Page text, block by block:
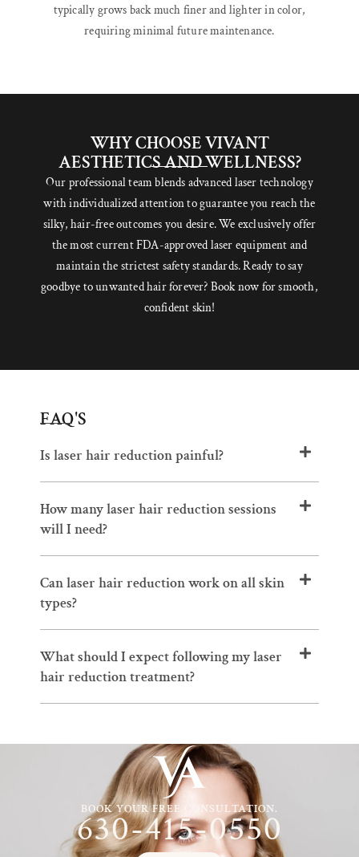
typically grows back much finer and lighter in color,
requiring minimal future maintenance.
WHY CHOOSE VIVANT
AESTHETICS AND WELLNESS?
Our professional team blends advanced laser technology
with individualized attention to guarantee you reach the
silky, hair-free outcomes you desire. We exclusively offer
the most current FDA-approved laser equipment and
maintain the strictest safety standards. Ready to say
goodbye to unwanted hair forever? Book now for smooth,
confident skin!
FAQ'S
Is laser hair reduction painful?
How many laser hair reduction sessions
will I need?
Can laser hair reduction work on all skin
types?
What should I expect following my laser
hair reduction treatment?
BOOK YOUR FREE CONSULTATION.
630-415-0550